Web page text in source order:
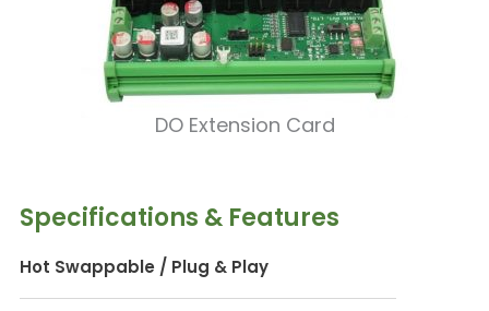
DO Extension Card
Specifications & Features
Hot Swappable / Plug & Play